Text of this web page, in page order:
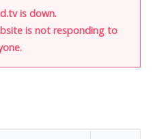
is down.
is not responding to